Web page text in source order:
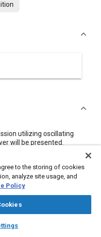
auto_awesome
AI Chat
utilizing oscillating
will be presented.
limit is nearly unlimited and
for most operational
and the small number
The control system
that integrate
to the storing of cookies
analyze site usage, and
Policy